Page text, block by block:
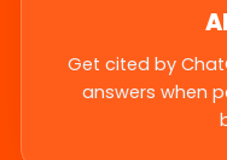
Get cited by
answers when